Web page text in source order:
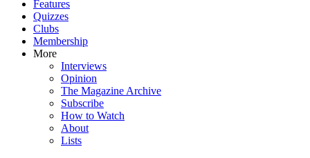
Features
Quizzes
Clubs
Membership
More
Interviews
Opinion
The Magazine Archive
Subscribe
How to Watch
About
Lists